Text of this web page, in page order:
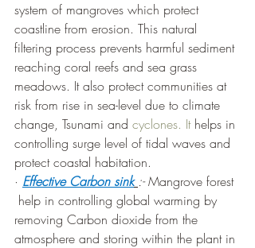
system of mangroves which protect
coastline from erosion. This natural
filtering process prevents harmful sediment
reaching coral reefs and sea grass
meadows. It also protect communities at
risk from rise in sea-level due to climate
change, Tsunami and cyclones. It helps in
controlling surge level of tidal waves and
protect coastal habitation.
· Effective Carbon sink :- Mangrove forest
help in controlling global warming by
removing Carbon dioxide from the
atmosphere and storing within the plant in